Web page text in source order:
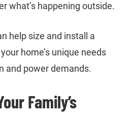
what’s happening outside.
help size and install a
home’s unique needs
and power demands.
Family’s